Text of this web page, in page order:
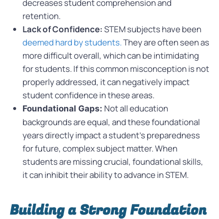
decreases student comprehension and
retention.
Lack of Confidence: STEM subjects have been
deemed hard by students.They are often seen as
more difficult overall, which can be intimidating
for students. If this common misconception is not
properly addressed, it can negatively impact
student confidence in these areas.
Foundational Gaps: Not all education
backgrounds are equal, and these foundational
years directly impact a student’s preparedness
for future, complex subject matter.When
students are missing crucial, foundational skills,
it can inhibit their ability to advance in STEM.
Building a Strong Foundation